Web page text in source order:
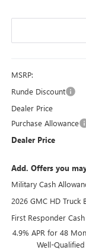
MSRP:
Runde Discount
Dealer Price
Purchase Allowance
Dealer Price
Add. Offers you
Military Cash
2026 GMC HD Truck
First Responder
4.9% APR for 48
Well-